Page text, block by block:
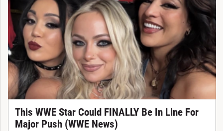
This WWE Star Could FINALLY Be In Line For
Major Push (WWE News)